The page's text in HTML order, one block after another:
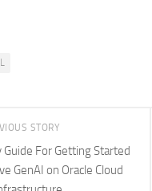
STORY
Guide For Getting Started
GenAI on Oracle Cloud